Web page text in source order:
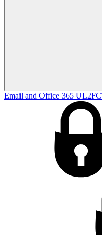
Email and Office 365